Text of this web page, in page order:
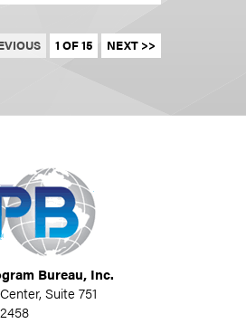
1 OF 15 NEXT >>
Bureau, Inc.
Suite 751